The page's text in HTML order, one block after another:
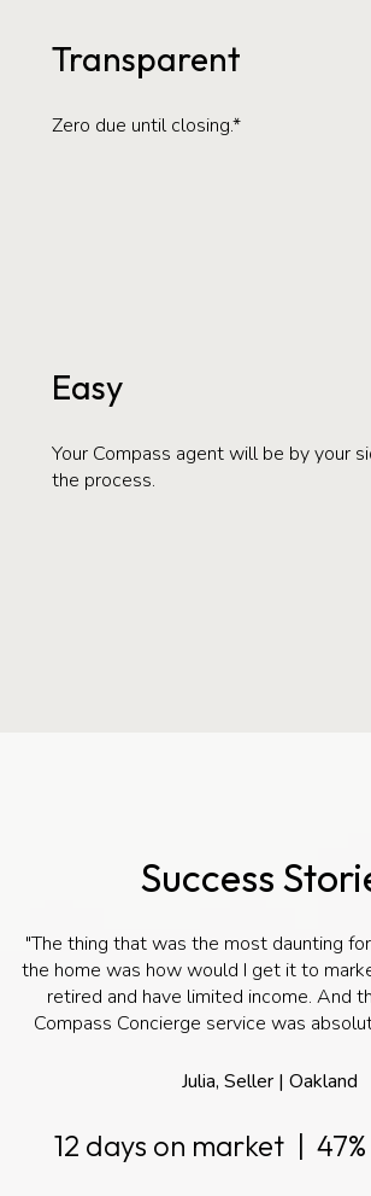
Transparent
Zero due until closing.*
Easy
Your Compass agent will be by your
the process.
Success
"The thing that was the most daunting
the home was how would I get it to
retired and have limited income. And
Compass Concierge service was
Julia, Seller | Oakland
12 days on market | 47%